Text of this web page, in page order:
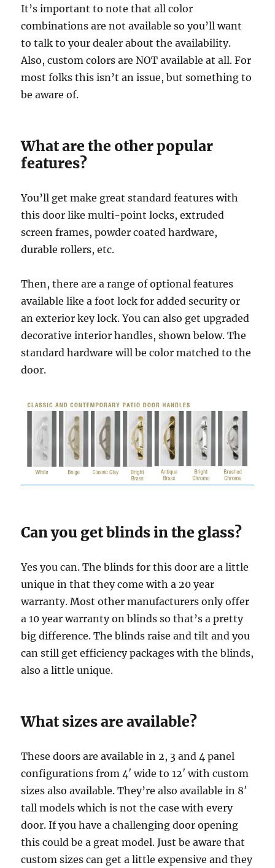
It’s important to note that all color
combinations are not available so you’ll want
to talk to your dealer about the availability.
Also, custom colors are NOT available at all. For
most folks this isn’t an issue, but something to
be aware of.
What are the other popular
features?
You’ll get make great standard features with
this door like multi-point locks, extruded
screen frames, powder coated hardware,
durable rollers, etc.
Then, there are a range of optional features
available like a foot lock for added security or
an exterior key lock. You can also get upgraded
decorative interior handles, shown below. The
standard hardware will be color matched to the
door.
Can you get blinds in the glass?
Yes you can. The blinds for this door are a little
unique in that they come with a 20 year
warranty. Most other manufacturers only offer
a 10 year warranty on blinds so that’s a pretty
big difference. The blinds raise and tilt and you
can still get efficiency packages with the blinds,
also a little unique.
What sizes are available?
These doors are available in 2, 3 and 4 panel
configurations from 4′ wide to 12′ with custom
sizes also available. They’re also available in 8′
tall models which is not the case with every
door. If you have a challenging door opening
this could be a great model. Just be aware that
custom sizes can get a little expensive and they